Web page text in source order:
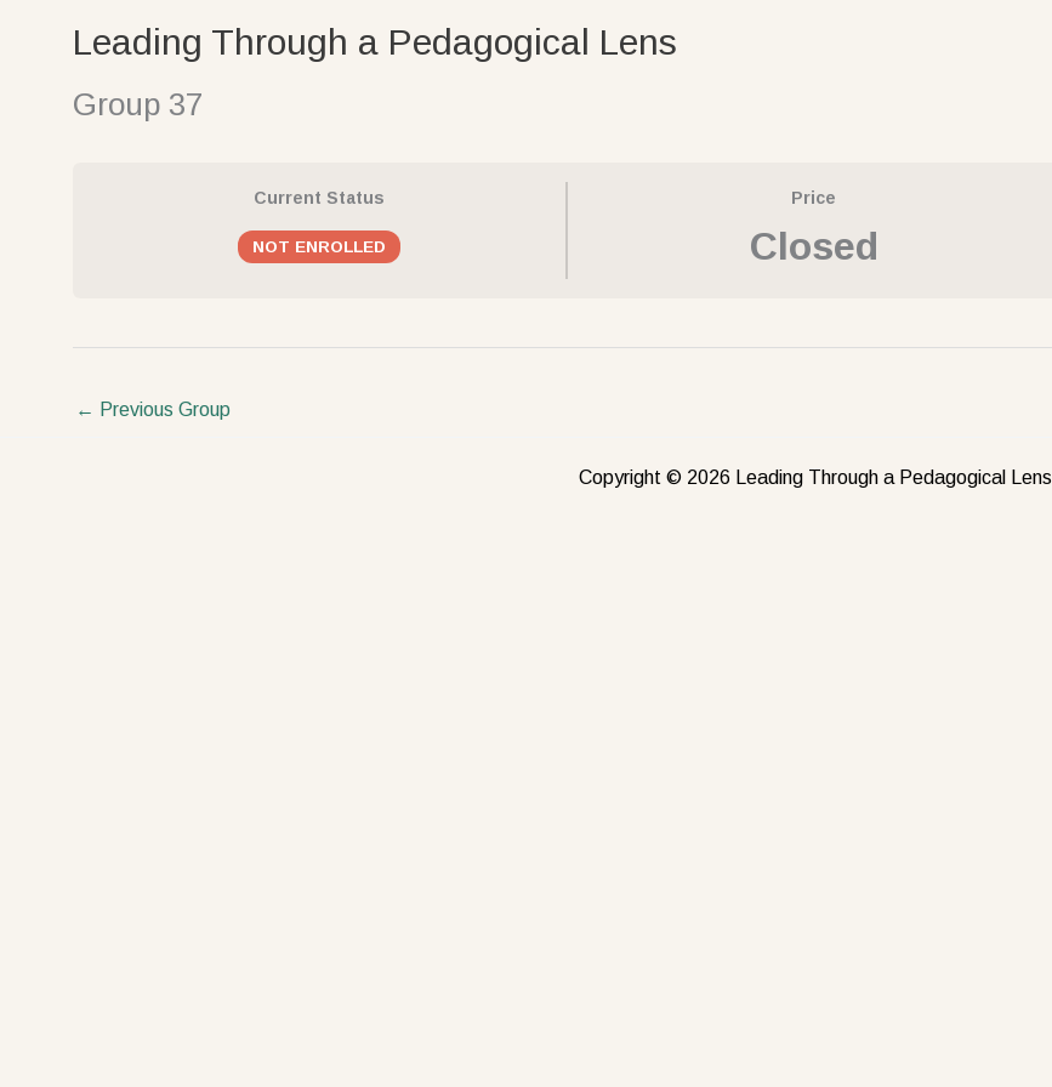
Leading Through a Pedagogical Lens
Group 37
Current Status
NOT ENROLLED
Price
Closed
← Previous Group
Copyright © 2026 Leading Through a Pedagogical Lens